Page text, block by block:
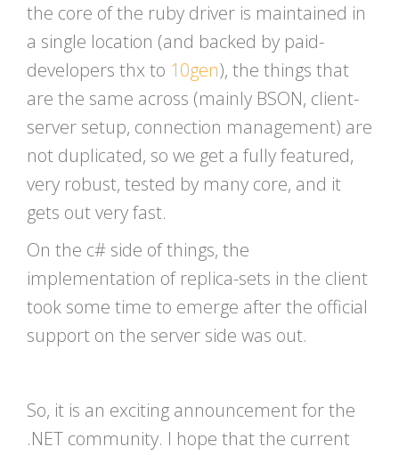
the core of the ruby driver is maintained in
a single location (and backed by paid-
developers thx to 10gen), the things that
are the same across (mainly BSON, client-
server setup, connection management) are
not duplicated, so we get a fully featured,
very robust, tested by many core, and it
gets out very fast.
On the c# side of things, the
implementation of replica-sets in the client
took some time to emerge after the official
support on the server side was out.
So, it is an exciting announcement for the
.NET community. I hope that the current